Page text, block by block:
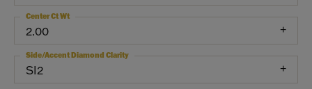
2.00
Center Ct Wt
SI2
Side/Accent Diamond Clarity